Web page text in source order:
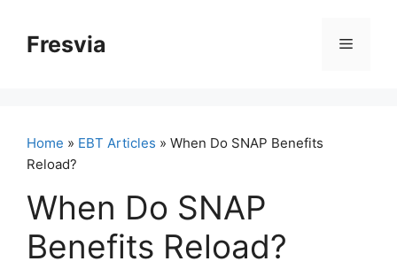
contentFresvia Menu
Home » EBT Articles » When Do SNAP Benefits
Reload?
When Do SNAP
Benefits Reload?